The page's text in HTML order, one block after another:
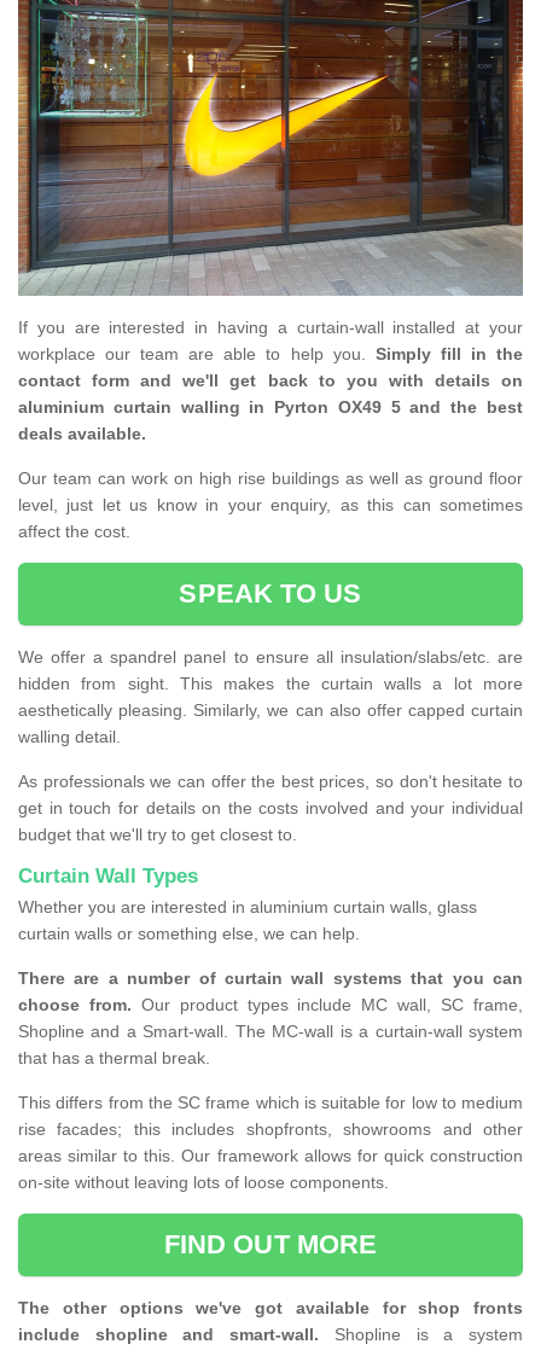
If you are interested in having a curtain-wall installed at your
workplace our team are able to help you. Simply fill in the
contact form and we'll get back to you with details on
aluminium curtain walling in Pyrton OX49 5 and the best
deals available.
Our team can work on high rise buildings as well as ground floor
level, just let us know in your enquiry, as this can sometimes
affect the cost.
SPEAK TO US
We offer a spandrel panel to ensure all insulation/slabs/etc. are
hidden from sight. This makes the curtain walls a lot more
aesthetically pleasing. Similarly, we can also offer capped curtain
walling detail.
As professionals we can offer the best prices, so don't hesitate to
get in touch for details on the costs involved and your individual
budget that we'll try to get closest to.
Curtain Wall Types
Whether you are interested in aluminium curtain walls, glass
curtain walls or something else, we can help.
There are a number of curtain wall systems that you can
choose from. Our product types include MC wall, SC frame,
Shopline and a Smart-wall. The MC-wall is a curtain-wall system
that has a thermal break.
This differs from the SC frame which is suitable for low to medium
rise facades; this includes shopfronts, showrooms and other
areas similar to this. Our framework allows for quick construction
on-site without leaving lots of loose components.
FIND OUT MORE
The other options we've got available for shop fronts
include shopline and smart-wall. Shopline is a system